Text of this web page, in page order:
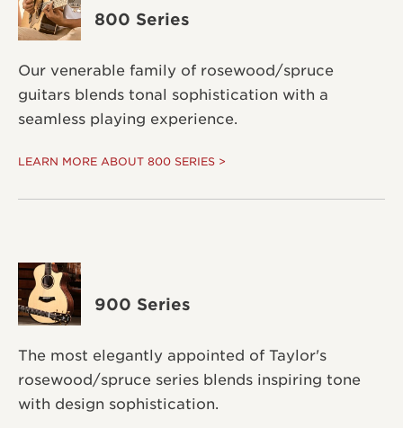
800 Series
Our venerable family of rosewood/spruce
guitars blends tonal sophistication with a
seamless playing experience.
LEARN MORE ABOUT 800 SERIES >
900 Series
The most elegantly appointed of Taylor's
rosewood/spruce series blends inspiring tone
with design sophistication.